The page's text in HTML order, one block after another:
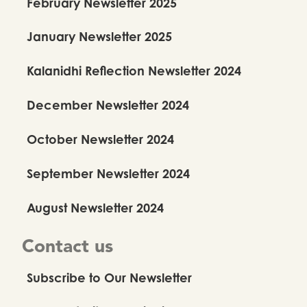
January Newsletter 2025
Kalanidhi Reflection Newsletter 2024
December Newsletter 2024
October Newsletter 2024
September Newsletter 2024
August Newsletter 2024
Contact us
Subscribe to Our Newsletter